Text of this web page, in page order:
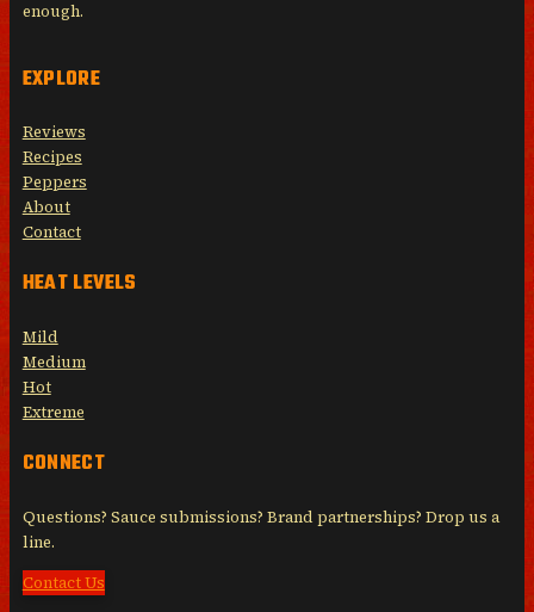
enough.
EXPLORE
Reviews
Recipes
Peppers
About
Contact
HEAT LEVELS
Mild
Medium
Hot
Extreme
CONNECT
Questions? Sauce submissions? Brand partnerships? Drop us a
line.
Contact Us